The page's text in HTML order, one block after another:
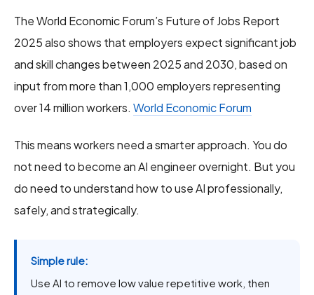
The World Economic Forum’s Future of Jobs Report
2025 also shows that employers expect significant job
and skill changes between 2025 and 2030, based on
input from more than 1,000 employers representing
over 14 million workers. World Economic Forum
This means workers need a smarter approach. You do
not need to become an AI engineer overnight. But you
do need to understand how to use AI professionally,
safely, and strategically.
Simple rule:
Use AI to remove low value repetitive work, then